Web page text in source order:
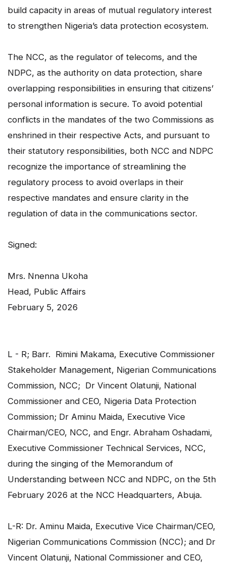
build capacity in areas of mutual regulatory interest
to strengthen Nigeria’s data protection ecosystem.
The NCC, as the regulator of telecoms, and the
NDPC, as the authority on data protection, share
overlapping responsibilities in ensuring that citizens’
personal information is secure. To avoid potential
conflicts in the mandates of the two Commissions as
enshrined in their respective Acts, and pursuant to
their statutory responsibilities, both NCC and NDPC
recognize the importance of streamlining the
regulatory process to avoid overlaps in their
respective mandates and ensure clarity in the
regulation of data in the communications sector.
Signed:
Mrs. Nnenna Ukoha
Head, Public Affairs
February 5, 2026
L - R; Barr. Rimini Makama, Executive Commissioner
Stakeholder Management, Nigerian Communications
Commission, NCC; Dr Vincent Olatunji, National
Commissioner and CEO, Nigeria Data Protection
Commission; Dr Aminu Maida, Executive Vice
Chairman/CEO, NCC, and Engr. Abraham Oshadami,
Executive Commissioner Technical Services, NCC,
during the singing of the Memorandum of
Understanding between NCC and NDPC, on the 5th
February 2026 at the NCC Headquarters, Abuja.
L-R: Dr. Aminu Maida, Executive Vice Chairman/CEO,
Nigerian Communications Commission (NCC); and Dr
Vincent Olatunji, National Commissioner and CEO,